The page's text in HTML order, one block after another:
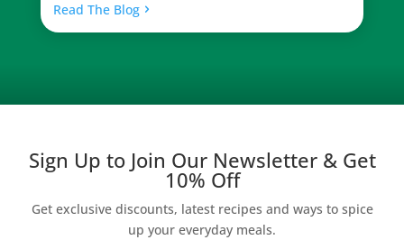
Read The Blog
Sign Up to Join Our Newsletter & Get
10% Off
Get exclusive discounts, latest recipes and ways to spice
up your everyday meals.